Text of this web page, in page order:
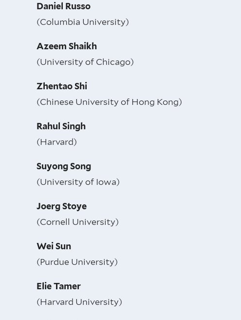
Daniel Russo
(Columbia University)
Azeem Shaikh
(University of Chicago)
Zhentao Shi
(Chinese University of Hong Kong)
Rahul Singh
(Harvard)
Suyong Song
(University of Iowa)
Joerg Stoye
(Cornell University)
Wei Sun
(Purdue University)
Elie Tamer
(Harvard University)